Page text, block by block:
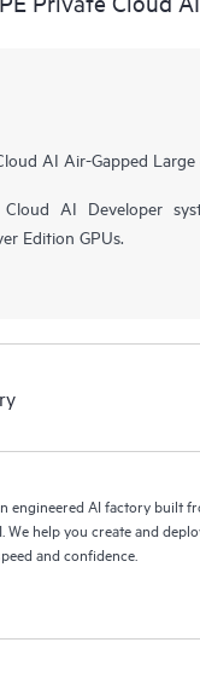
AI Air-Gapped
Cloud AI Developer
Edition GPUs.
engineered AI factory built
We help you create and
and confidence.